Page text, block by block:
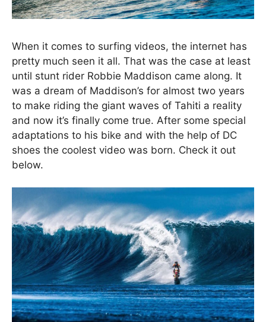
When it comes to surfing videos, the internet has
pretty much seen it all. That was the case at least
until stunt rider Robbie Maddison came along. It
was a dream of Maddison’s for almost two years
to make riding the giant waves of Tahiti a reality
and now it’s finally come true. After some special
adaptations to his bike and with the help of DC
shoes the coolest video was born. Check it out
below.